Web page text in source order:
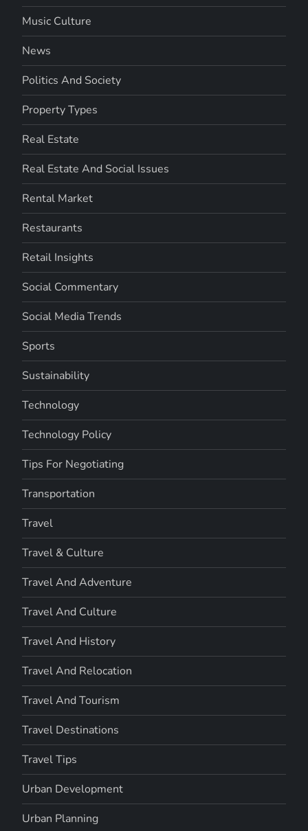
Music Culture
News
Politics And Society
Property Types
Real Estate
Real Estate And Social Issues
Rental Market
Restaurants
Retail Insights
Social Commentary
Social Media Trends
Sports
Sustainability
Technology
Technology Policy
Tips For Negotiating
Transportation
Travel
Travel & Culture
Travel And Adventure
Travel And Culture
Travel And History
Travel And Relocation
Travel And Tourism
Travel Destinations
Travel Tips
Urban Development
Urban Planning